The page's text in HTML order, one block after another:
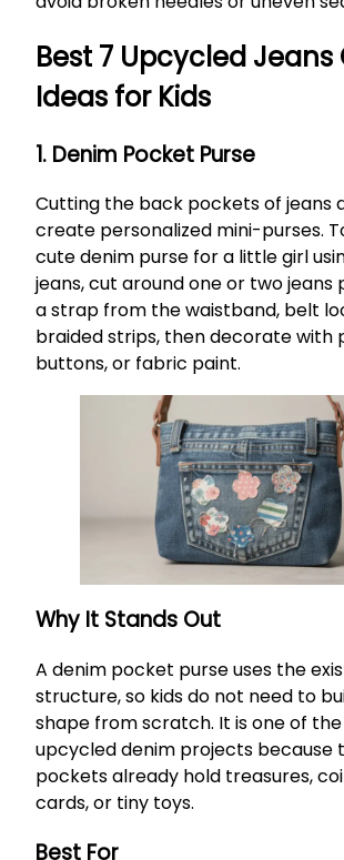
Best 7 Upcycled
Ideas for Kids
1. Denim Pocket Purse
Cutting the back pockets of jeans
create personalized mini-purses.
cute denim purse for a little girl
jeans, cut around one or two jeans
a strap from the waistband, belt
braided strips, then decorate with
buttons, or fabric paint.
Why It Stands Out
A denim pocket purse uses the
structure, so kids do not need to
shape from scratch. It is one of
upcycled denim projects because
pockets already hold treasures,
cards, or tiny toys.
Best For